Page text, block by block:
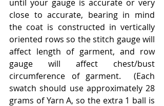
until your gauge is accurate or very
close to accurate, bearing in mind
the coat is constructed in vertically
oriented rows so the stitch gauge will
affect length of garment, and row
gauge will affect chest/bust
circumference of garment.  (Each
swatch should use approximately 28
grams of Yarn A, so the extra 1 ball is